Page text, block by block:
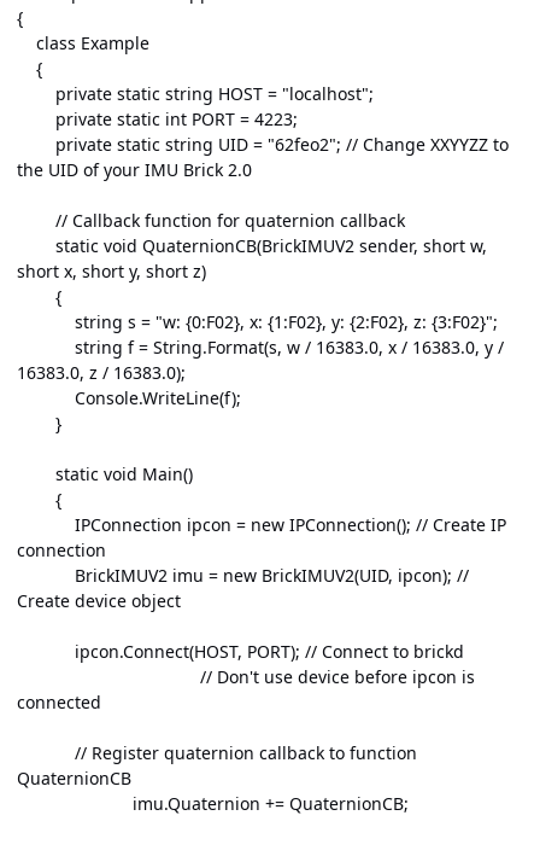
{
class Example
{
private static string HOST = "localhost";
private static int PORT = 4223;
private static string UID = "62feo2"; // Change XXYYZZ to
the UID of your IMU Brick 2.0
// Callback function for quaternion callback
static void QuaternionCB(BrickIMUV2 sender, short w,
short x, short y, short z)
{
string s = "w: {0:F02}, x: {1:F02}, y: {2:F02}, z: {3:F02}";
string f = String.Format(s, w / 16383.0, x / 16383.0, y /
16383.0, z / 16383.0);
Console.WriteLine(f);
}
static void Main()
{
IPConnection ipcon = new IPConnection(); // Create IP
connection
BrickIMUV2 imu = new BrickIMUV2(UID, ipcon); //
Create device object
ipcon.Connect(HOST, PORT); // Connect to brickd
// Don't use device before ipcon is
connected
// Register quaternion callback to function
QuaternionCB
imu.Quaternion += QuaternionCB;